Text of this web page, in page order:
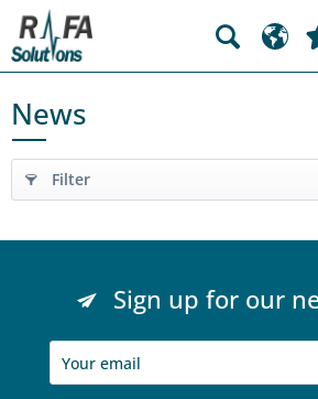
News
Filter
Sign up for our